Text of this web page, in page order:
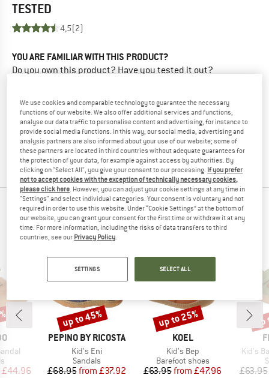
TESTED
4,5(2)
YOU ARE FAMILIAR WITH THIS PRODUCT?
Do you own this product? Have you tested it out?
WRITE A REVIEW
BUY PRODUCT
PEOPLE WHO VIEWED THIS ITEM ULTIMATELY
BOUGHT
group
Price
£44.96
BRAND
PEPINO BY RICOSTA
Item(s)
Kid's Eni
Product group
Sandals
Price
£68.95 Reduced Price
from £37.92
Discount
up to 45%
BRAND
KOEL
Item(s)
Kid's Bep
Product group
Barefoot shoes
Price
£63.95 Reduced Price
from £47.96
Discount
up to 25%
Item(s)
Kid's
£63.95
We use cookies and comparable technology to guarantee the necessary
functions of our website. We also offer additional services and functions,
analyse our data traffic to personalise content and advertising, for instance to
provide social media functions. In this way, our social media, advertising and
analysis partners are also informed about your use of our website; some of
these partners are located in third countries without adequate guarantees for
the protection of your data, for example against access by authorities. By
clicking on "Select All", you give your consent to our processing. If you prefer
not to accept cookies with the exception of technically necessary cookies,
please click here. However, you can adjust your cookie settings at any time in
"Settings" and select individual categories. Your consent is voluntary and not
required in order to use this website. Under “Cookie Settings” at the bottom of
our website, you can grant your consent for the first time or withdraw it at any
time. For more information, including the risks of data transfers to third
countries, see our Privacy Policy.
SETTINGS SELECT ALL